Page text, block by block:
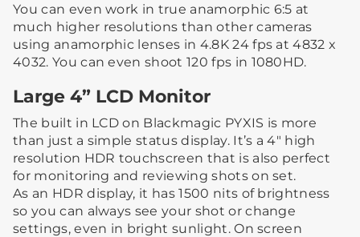
You can even work in true anamorphic 6:5 at
much higher resolutions than other cameras
using anamorphic lenses in 4.8K 24 fps at 4832 x
4032. You can even shoot 120 fps in 1080HD.
Large 4” LCD Monitor
The built in LCD on Blackmagic PYXIS is more
than just a simple status display. It’s a 4″ high
resolution HDR touchscreen that is also perfect
for monitoring and reviewing shots on set.
As an HDR display, it has 1500 nits of brightness
so you can always see your shot or change
settings, even in bright sunlight. On screen